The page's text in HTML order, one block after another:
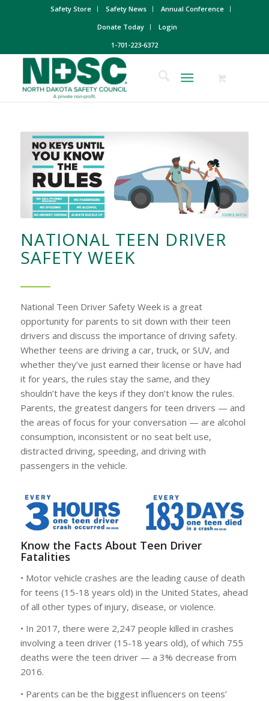
Safety Store Safety News
Annual Conference
Donate Today
Login
1-701-223-6372
NATIONAL TEEN DRIVER
SAFETY WEEK
National Teen Driver Safety Week is a great
opportunity for parents to sit down with their teen
drivers and discuss the importance of driving safety.
Whether teens are driving a car, truck, or SUV, and
whether they’ve just earned their license or have had
it for years, the rules stay the same, and they
shouldn’t have the keys if they don’t know the rules.
Parents, the greatest dangers for teen drivers — and
the areas of focus for your conversation — are alcohol
consumption, inconsistent or no seat belt use,
distracted driving, speeding, and driving with
passengers in the vehicle.
Know the Facts About Teen Driver
Fatalities
• Motor vehicle crashes are the leading cause of death
for teens (15-18 years old) in the United States, ahead
of all other types of injury, disease, or violence.
• In 2017, there were 2,247 people killed in crashes
involving a teen driver (15-18 years old), of which 755
deaths were the teen driver — a 3% decrease from
2016.
• Parents can be the biggest influencers on teens’